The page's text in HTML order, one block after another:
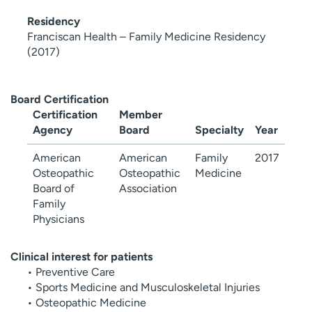
Residency
Franciscan Health – Family Medicine Residency
(2017)
Board Certification
Certification
Agency
Member
Board
Specialty Year
American
Osteopathic
Board of
Family
Physicians
American
Osteopathic
Association
Family
Medicine
2017
Clinical interest for patients
• Preventive Care
• Sports Medicine and Musculoskeletal Injuries
• Osteopathic Medicine